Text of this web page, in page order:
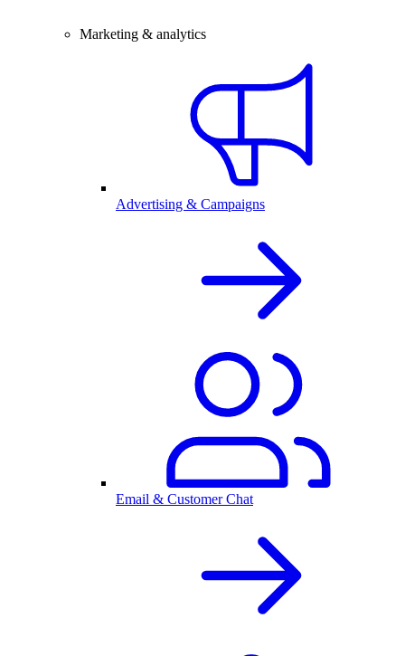
Marketing & analytics
Advertising & Campaigns
Email & Customer Chat